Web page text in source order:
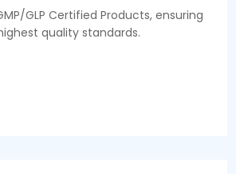
GLP Certified Products, ensuring
quality standards.